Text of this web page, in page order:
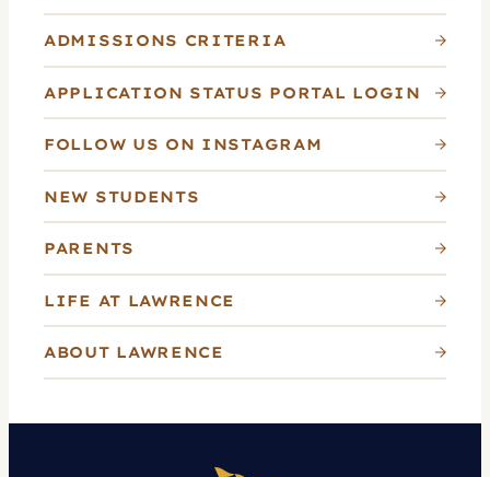
ADMISSIONS CRITERIA
APPLICATION STATUS PORTAL LOGIN
FOLLOW US ON INSTAGRAM
NEW STUDENTS
PARENTS
LIFE AT LAWRENCE
ABOUT LAWRENCE